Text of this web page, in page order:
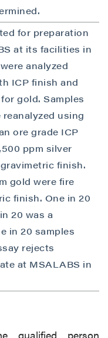
for preparation
at its facilities in
analyzed
ICP finish and
gold. Samples
using
ore grade ICP
ppm silver
finish.
gold were fire
finish. One in 20
20 was a
in 20 samples
rejects
at MSALABS in
qualified person
news,
by way
Inc. I
consent at any
link
P2 Gold Inc.
St.